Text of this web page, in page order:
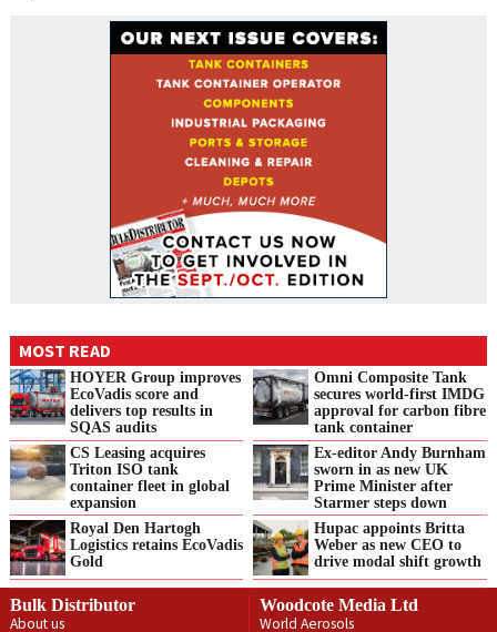
MOST READ
HOYER Group improves
EcoVadis score and
delivers top results in
SQAS audits
Omni Composite Tank
secures world-first IMDG
approval for carbon fibre
tank container
CS Leasing acquires
Triton ISO tank
container fleet in global
expansion
Ex-editor Andy Burnham
sworn in as new UK
Prime Minister after
Starmer steps down
Royal Den Hartogh
Logistics retains EcoVadis
Gold
Hupac appoints Britta
Weber as new CEO to
drive modal shift growth
Bulk Distributor
About us
Woodcote Media Ltd
World Aerosols